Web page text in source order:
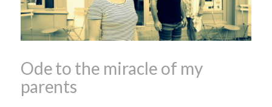
important in France
Ode to the miracle of my
parents